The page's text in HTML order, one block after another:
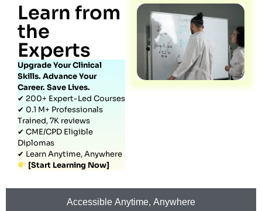
Accessible Anytime, Anywhere
Learn from
the
Experts
Upgrade Your Clinical
Skills. Advance Your
Career. Save Lives.
✔ 200+ Expert-Led Courses
✔ 0.1 M+ Professionals
Trained, 7K reviews
✔ CME/CPD Eligible
Diplomas
✔ Learn Anytime, Anywhere
[Start Learning Now]